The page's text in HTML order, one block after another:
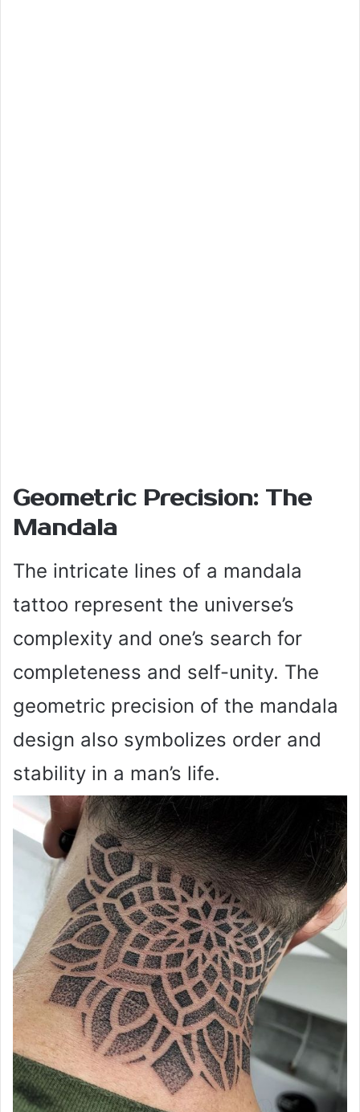
Geometric Precision: The
Mandala
The intricate lines of a mandala
tattoo represent the universe’s
complexity and one’s search for
completeness and self-unity. The
geometric precision of the mandala
design also symbolizes order and
stability in a man’s life.